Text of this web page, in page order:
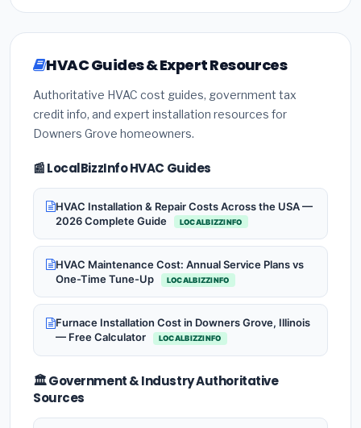
HVAC Guides & Expert Resources
Authoritative HVAC cost guides, government tax
credit info, and expert installation resources for
Downers Grove homeowners.
📰 LocalBizzInfo HVAC Guides
HVAC Installation & Repair Costs Across the USA —
2026 Complete Guide
LOCALBIZZINFO
HVAC Maintenance Cost: Annual Service Plans vs
One-Time Tune-Up
LOCALBIZZINFO
Furnace Installation Cost in Downers Grove, Illinois
— Free Calculator
LOCALBIZZINFO
🏛️ Government & Industry Authoritative
Sources